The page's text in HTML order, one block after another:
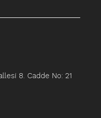
8. Cadde No: 21